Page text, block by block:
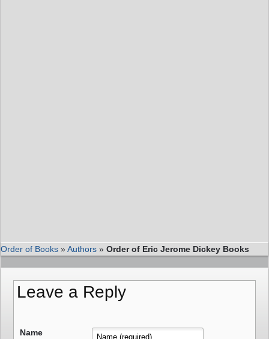
Order of Books »Authors » Order of Eric Jerome Dickey Books
Leave a Reply
Name